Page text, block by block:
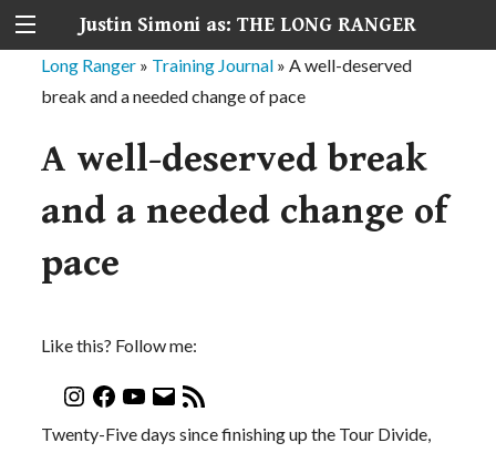
Justin Simoni as: THE LONG RANGER
Long Ranger » Training Journal »A well-deserved
break and a needed change of pace
A well-deserved break
and a needed change of
pace
Like this? Follow me:
Twenty-Five days since finishing up the Tour Divide,